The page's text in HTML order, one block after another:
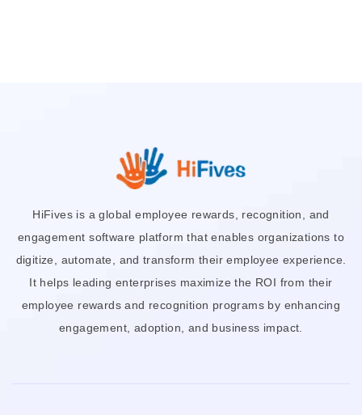
HiFives is a global employee rewards, recognition, and
engagement software platform that enables organizations to
digitize, automate, and transform their employee experience.
It helps leading enterprises maximize the ROI from their
employee rewards and recognition programs by enhancing
engagement, adoption, and business impact.